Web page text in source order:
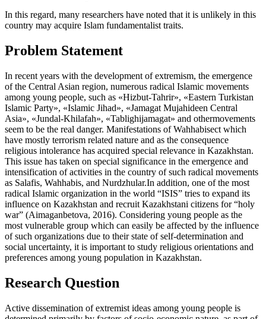
In this regard, many researchers have noted that it is unlikely in this
country may acquire Islam fundamentalist traits.
Problem Statement
In recent years with the development of extremism, the emergence
of the Central Asian region, numerous radical Islamic movements
among young people, such as «Hizbut-Tahrir», «Eastern Turkistan
Islamic Party», «Islamic Jihad», «Jamagat Mujahideen Central
Asia», «Jundal-Khilafah», «Tablighijamagat» and othermovements
seem to be the real danger. Manifestations of Wahhabisect which
have mostly terrorism related nature and as the consequence
religious intolerance has acquired special relevance in Kazakhstan.
This issue has taken on special significance in the emergence and
intensification of activities in the country of such radical movements
as Salafis, Wahhabis, and Nurdzhular.In addition, one of the most
radical Islamic organization in the world “ISIS” tries to expand its
influence on Kazakhstan and recruit Kazakhstani citizens for “holy
war” (Aimaganbetova, 2016). Considering young people as the
most vulnerable group which can easily be affected by the influence
of such organizations due to their state of self-determination and
social uncertainty, it is important to study religious orientations and
preferences among young population in Kazakhstan.
Research Question
Active dissemination of extremist ideas among young people is